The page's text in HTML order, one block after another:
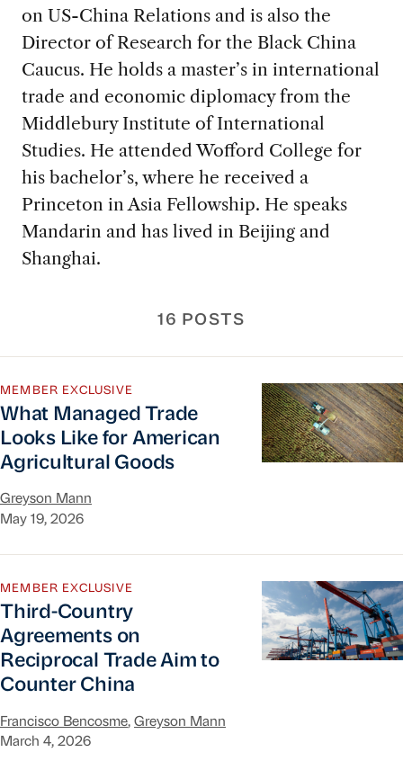
on US-China Relations and is also the
Director of Research for the Black China
Caucus. He holds a master’s in international
trade and economic diplomacy from the
Middlebury Institute of International
Studies. He attended Wofford College for
his bachelor’s, where he received a
Princeton in Asia Fellowship. He speaks
Mandarin and has lived in Beijing and
Shanghai.
16 POSTS
MEMBER EXCLUSIVE
What Managed Trade
Looks Like for American
Agricultural Goods
Greyson Mann
May 19, 2026
MEMBER EXCLUSIVE
Third-Country
Agreements on
Reciprocal Trade Aim to
Counter China
Francisco Bencosme, Greyson Mann
March 4, 2026